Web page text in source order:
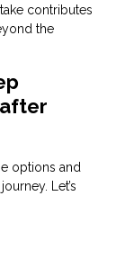
contributes
the
options and
Let’s